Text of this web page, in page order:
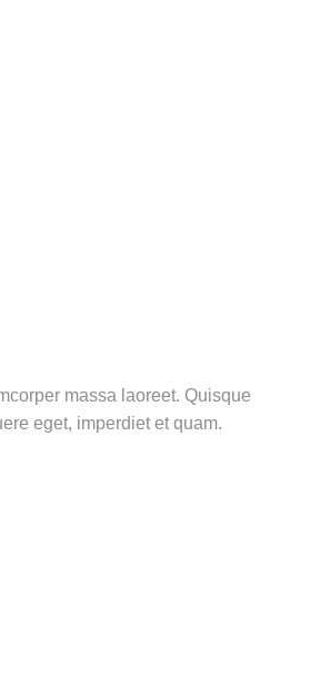
massa laoreet. Quisque
eget, imperdiet et quam.